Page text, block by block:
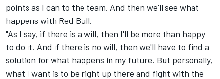
points as I can to the team. And then we'll see what
happens with Red Bull.
"As I say, if there is a will, then I'll be more than happy
to do it. And if there is no will, then we'll have to find a
solution for what happens in my future. But personally,
what I want is to be right up there and fight with the